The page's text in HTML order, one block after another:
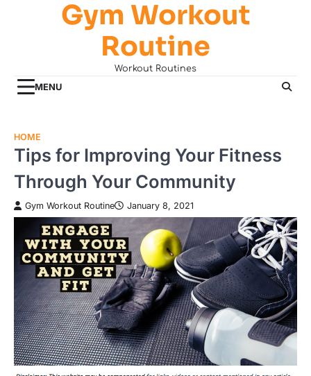
Gym Workout
Routine
Workout Routines
MENU
HOME
Tips for Improving Your Fitness
Through Your Community
Gym Workout Routine January 8, 2021